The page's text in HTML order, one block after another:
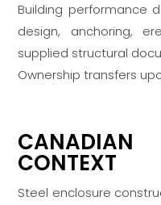
Building performance
design, anchoring,
supplied structural
Ownership transfers
CANADIAN
CONTEXT
Steel enclosure